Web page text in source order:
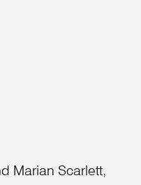
Marian Scarlett,